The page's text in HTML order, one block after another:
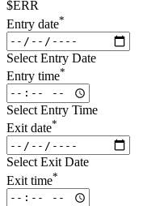
$ERR
Entry date*
Select Entry Date
Entry time*
Select Entry Time
Exit date*
Select Exit Date
Exit time*